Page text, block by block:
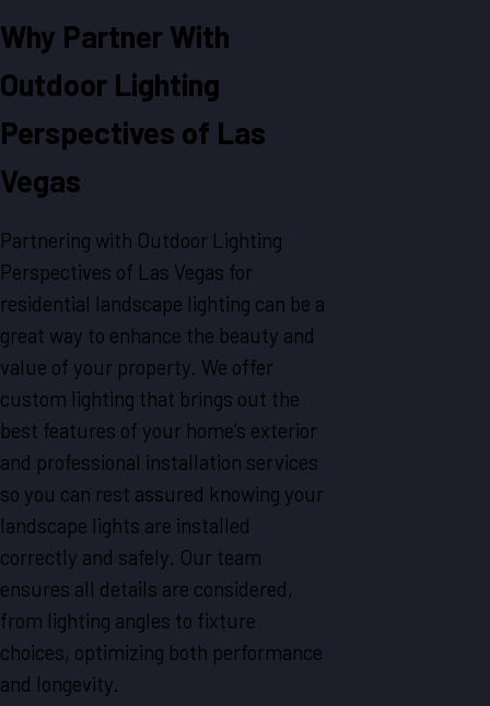
Why Partner With
Outdoor Lighting
Perspectives of Las
Vegas
Partnering with Outdoor Lighting
Perspectives of Las Vegas for
residential landscape lighting can be a
great way to enhance the beauty and
value of your property. We offer
custom lighting that brings out the
best features of your home’s exterior
and professional installation services
so you can rest assured knowing your
landscape lights are installed
correctly and safely. Our team
ensures all details are considered,
from lighting angles to fixture
choices, optimizing both performance
and longevity.